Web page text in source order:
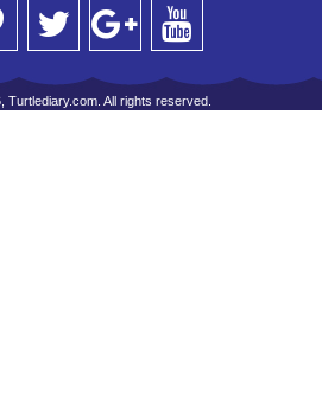
Turtlediary.com. All rights reserved.